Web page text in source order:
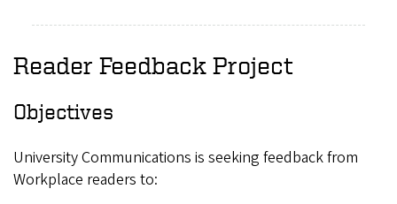
Reader Feedback Project
Objectives
University Communications is seeking feedback from
Workplace readers to: